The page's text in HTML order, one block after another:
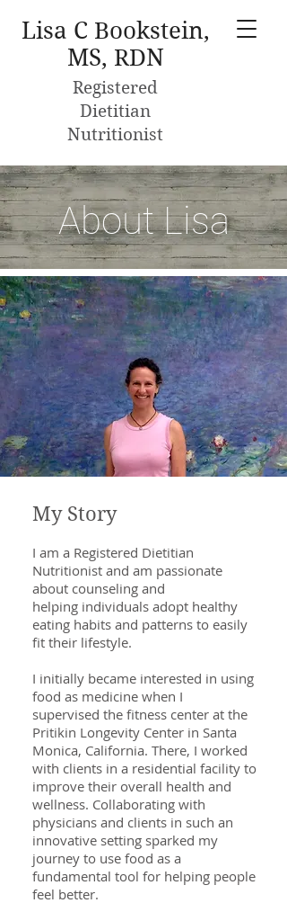
Lisa C Bookstein,
MS, RDN
Registered
Dietitian
Nutritionist
About Lisa
My Story
I am a Registered Dietitian
Nutritionist and am passionate
about counseling and
helping individuals adopt healthy
eating habits and patterns to easily
fit their lifestyle.
I initially became interested in using
food as medicine when I
supervised the fitness center at the
Pritikin Longevity Center in Santa
Monica, California. There, I worked
with clients in a residential facility to
improve their overall health and
wellness. Collaborating with
physicians and clients in such an
innovative setting sparked my
journey to use food as a
fundamental tool for helping people
feel better.